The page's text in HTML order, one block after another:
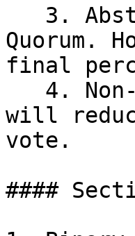
Quorum.
final
will
vote.
####